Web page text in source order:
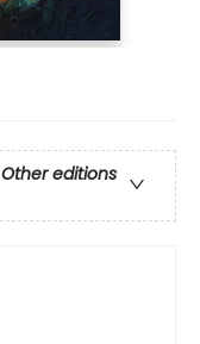
Other editions